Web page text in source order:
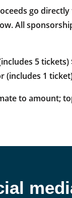
go
All
5
(includes 1
to amount;